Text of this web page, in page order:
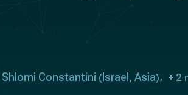
Shlomi Constantini ( Israel , Asia) + 2